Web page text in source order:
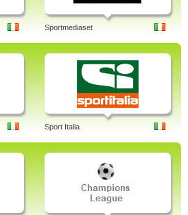
Sportmediaset
Sport Italia